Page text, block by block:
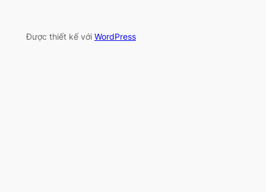
Được thiết kế với WordPress